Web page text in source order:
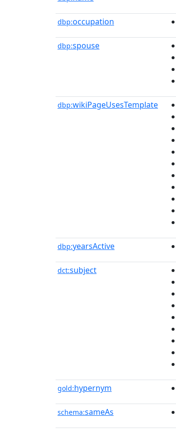
dbp:occupation
dbp:spouse
dbp:wikiPageUsesTemplate
dbp:yearsActive
dct:subject
gold:hypernym
schema:sameAs